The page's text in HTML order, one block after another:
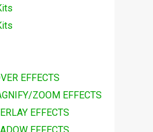
EFFECTS
ZOOM EFFECTS
EFFECTS